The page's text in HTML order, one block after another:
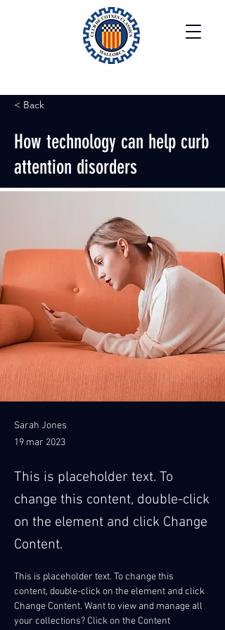
< Back
How technology can help curb
attention disorders
Sarah Jones
19 mar 2023
This is placeholder text. To
change this content, double-click
on the element and click Change
Content.
This is placeholder text. To change this
content, double-click on the element and click
Change Content. Want to view and manage all
your collections? Click on the Content